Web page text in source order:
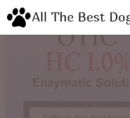
Skip